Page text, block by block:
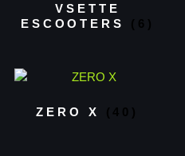
VSETTE
ESCOOTERS (6)
ZERO X (40)